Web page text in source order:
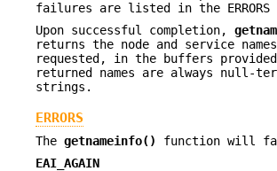
failures are listed in the ERRORS
Upon successful completion,
returns the node and service
requested, in the buffers
returned names are always null-
strings.
ERRORS
The getnameinfo()
function will
EAI_AGAIN